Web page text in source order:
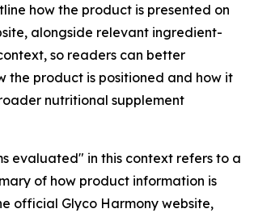
how the product is presented on
alongside relevant ingredient-
so readers can better
the product is positioned and how it
nutritional supplement
evaluated" in this context refers to a
of how product information is
official Glyco Harmony website,